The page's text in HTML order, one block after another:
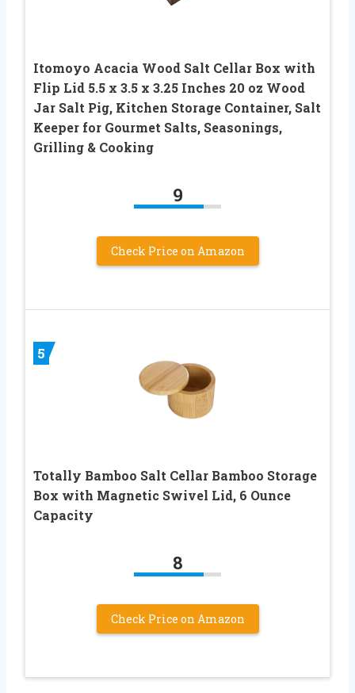
Itomoyo Acacia Wood Salt Cellar Box with
Flip Lid 5.5 x 3.5 x 3.25 Inches 20 oz Wood
Jar Salt Pig, Kitchen Storage Container, Salt
Keeper for Gourmet Salts, Seasonings,
Grilling & Cooking
9
Check Price on Amazon
5
Totally Bamboo Salt Cellar Bamboo Storage
Box with Magnetic Swivel Lid, 6 Ounce
Capacity
8
Check Price on Amazon